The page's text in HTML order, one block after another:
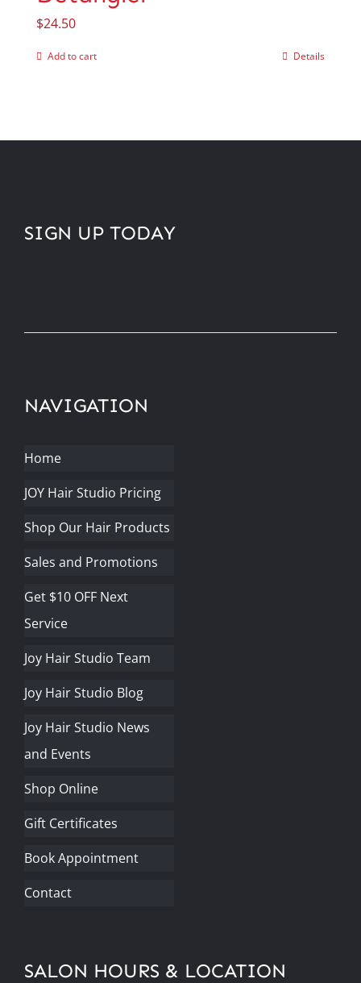
$24.50
Add to cart Details
NAVIGATION
Home
JOY Hair Studio Pricing
Shop Our Hair Products
Sales and Promotions
Get $10 OFF Next
Service
Joy Hair Studio Team
Joy Hair Studio Blog
Joy Hair Studio News
and Events
Shop Online
Gift Certificates
Book Appointment
Contact
SIGN UP TODAY
SALON HOURS & LOCATION